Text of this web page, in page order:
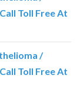
Toll Free At
/
Toll Free At